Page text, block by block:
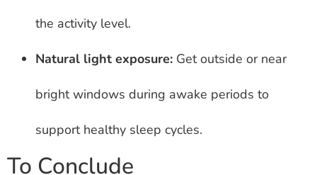
the activity level.
Natural light exposure: Get outside or near
bright windows during awake periods to
support healthy sleep cycles.
To Conclude